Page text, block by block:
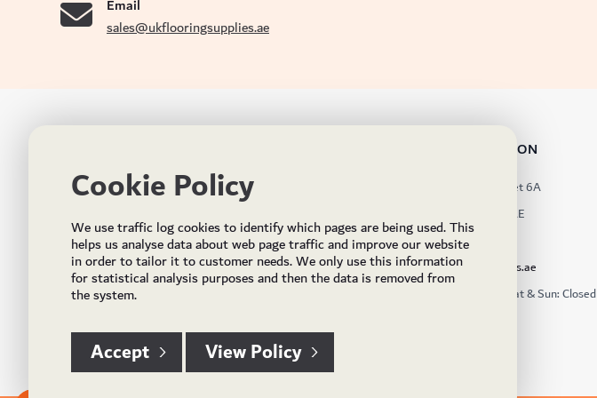
Email
sales@ukflooringsupplies.ae
Incorporated in May 2021, UK Flooring Supplies is
the brand name for the trading company Flooring
Trading LLC. It was established in Dubai to deliver
market solutions in the flooring industry. It offers an
integrated service directly buying and importing
flooring from source, manufacturing and selling mid
to high end solid and engineered wood, vinyl and
accessories.
CONTACT INFORMATION
Warehouse 57, Street 6A
Al Quoz Industrial 3, Dubai, UAE
PO Box:449672
Email: ukfs@ukflooringsupplies.ae
9:30AM – 6:00PM Sat & Sun: Closed
Cookie Policy
We use traffic log cookies to identify which pages are being used. This
helps us analyse data about web page traffic and improve our website
in order to tailor it to customer needs. We only use this information
for statistical analysis purposes and then the data is removed from
the system.
Accept View Policy